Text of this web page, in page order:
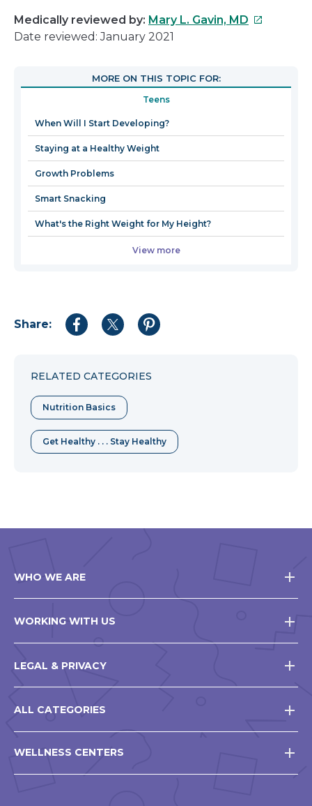
Medically reviewed by: Mary L. Gavin, MD This
in
window
Date reviewed: January 2021
MORE ON THIS TOPIC FOR:
Teens
When Will I Start Developing?
Staying at a Healthy Weight
Growth Problems
Smart Snacking
What's the Right Weight for My Height?
View more
Share:
Share
Share
Share
RELATED CATEGORIES
Nutrition Basics
Get Healthy . . . Stay Healthy
WHO WE ARE
WORKING WITH US
LEGAL & PRIVACY
ALL CATEGORIES
WELLNESS CENTERS